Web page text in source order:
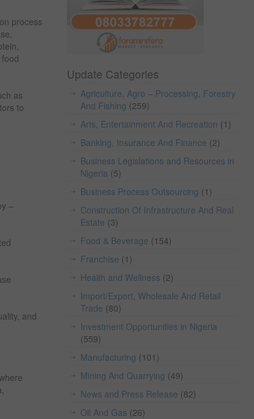
process
as
to
–
and
Update Categories
Agriculture, Agro – Processing, Forestry
And Fishing (259)
Arts, Entertainment And Recreation (1)
Banking, Insurance And Finance (2)
Business Legislations and Resources in
Nigeria (5)
Business Process Outsourcing (1)
Construction Of Infrastructure And Real
Estate (3)
Food & Beverage (154)
Franchise (1)
Health and Wellness (2)
Import/Export, Wholesale And Retail
Trade (80)
Investment Opportunities in Nigeria
(559)
Manufacturing (101)
Mining And Quarrying (49)
News and Press Release (82)
Oil And Gas (26)